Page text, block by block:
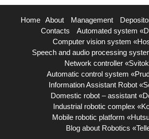
Home About Management
Contacts
Automated system
Computer vision system
Speech and audio processing
Network controller
Automatic control system
Information Assistant Robot
Domestic robot – assistant
Industrial robotic complex
Mobile robotic platform
Blog about Robotics